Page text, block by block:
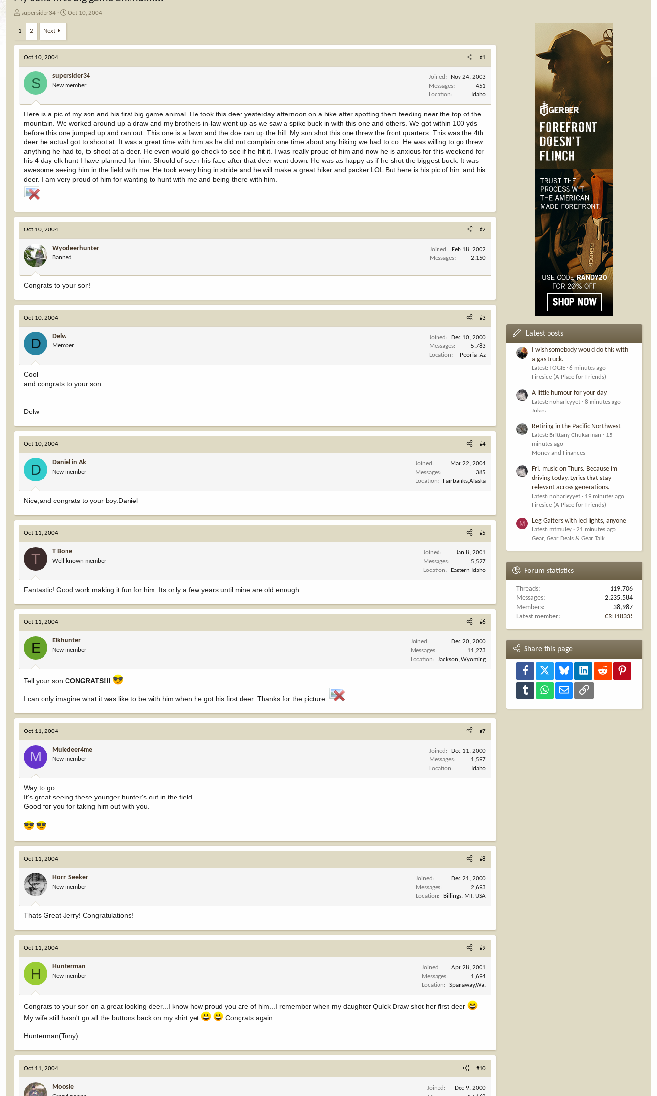
T
d
s
a
supersider34
S
a
t
e
Oct 10, 2004
1 2 Next
Oct 10, 2004 #1
S supersider34
New member
Joined
Nov 24, 2003
Messages
451
Location
Idaho
Here is a pic of my son and his first big game animal. He took this deer yesterday afternoon on a hike after spotting them feeding near the top of the
mountain. We worked around up a draw and my brothers in-law went up as we saw a spike buck in with this one and others. We got within 100 yds
before this one jumped up and ran out. This one is a fawn and the doe ran up the hill. My son shot this one threw the front quarters. This was the 4th
deer he actual got to shoot at. It was a great time with him as he did not complain one time about any hiking we had to do. He was willing to go threw
anything he had to, to shoot at a deer. He even would go check to see if he hit it. I was really proud of him and now he is anxious for this weekend for
his 4 day elk hunt I have planned for him. Should of seen his face after that deer went down. He was as happy as if he shot the biggest buck. It was
awesome seeing him in the field with me. He took everything in stride and he will make a great hiker and packer.LOL But here is his pic of him and his
deer. I am very proud of him for wanting to hunt with me and being there with him.
Oct 10, 2004 #2
Wyodeerhunter
Banned
Joined
Feb 18, 2002
Messages
2,150
Congrats to your son!
Oct 10, 2004 #3
D Delw
Member
Joined
Dec 10, 2000
Messages
5,783
Location
Peoria ,Az
Cool
and congrats to your son
Delw
Oct 10, 2004 #4
D Daniel in Ak
New member
Joined
Mar 22, 2004
Messages
385
Location
Fairbanks,Alaska
Nice,and congrats to your boy.Daniel
Oct 11, 2004 #5
T T Bone
Well-known member
Joined
Jan 8, 2001
Messages
5,527
Location
Eastern Idaho
Fantastic! Good work making it fun for him. Its only a few years until mine are old enough.
Oct 11, 2004 #6
E Elkhunter
New member
Joined
Dec 20, 2000
Messages
11,273
Location
Jackson, Wyoming
Tell your sonCONGRATS!!!
I can only imagine what it was like to be with him when he got his first deer. Thanks for the picture.
Oct 11, 2004 #7
M Muledeer4me
New member
Joined
Dec 11, 2000
Messages
1,597
Location
Idaho
Way to go.
It's great seeing these younger hunter's out in the field .
Good for you for taking him out with you.
Oct 11, 2004 #8
Horn Seeker
New member
Joined
Dec 21, 2000
Messages
2,693
Location
Billings, MT, USA
Thats Great Jerry! Congratulations!
Oct 11, 2004 #9
H Hunterman
New member
Joined
Apr 28, 2001
Messages
1,694
Location
Spanaway,Wa.
Congrats to your son on a great looking deer...I know how proud you are of him...I remember when my daughter Quick Draw shot her first deer
My wife still hasn't go all the buttons back on my shirt yet
Congrats again...
Hunterman(Tony)
Oct 11, 2004 #10
Moosie Joined
Dec 9, 2000
Latest posts
I wish somebody would do this with
a gas truck.
Latest: TOGIE
6 minutes ago
Fireside (A Place for Friends)
A little humour for your day
Latest: noharleyyet
8 minutes ago
Jokes
Retiring in the Pacific Northwest
Latest: Brittany Chukarman
15
minutes ago
Money and Finances
Fri. music on Thurs. Because im
driving today. Lyrics that stay
relevant across generations.
Latest: noharleyyet
19 minutes ago
Fireside (A Place for Friends)
M Leg Gaiters with led lights, anyone
Latest: mtmuley
21 minutes ago
Gear, Gear Deals & Gear Talk
Forum statistics
Threads
119,706
Messages
2,235,584
Members
38,987
Latest member
CRH1833!
Share this page
Facebook Bluesky LinkedInReddit
Tumblr WhatsAppEmail Link